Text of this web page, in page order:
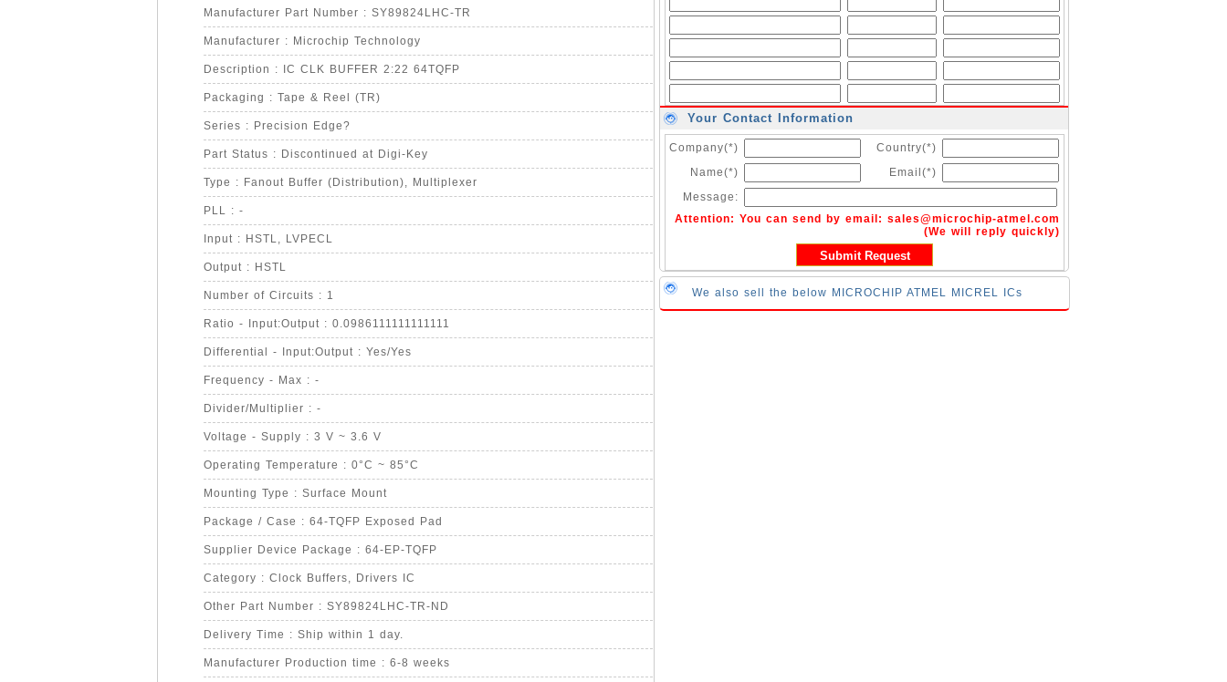
Manufacturer Part Number : SY89824LHC-TR
Manufacturer : Microchip Technology
Description : IC CLK BUFFER 2:22 64TQFP
Packaging : Tape & Reel (TR)
Series : Precision Edge?
Part Status : Discontinued at Digi-Key
Type : Fanout Buffer (Distribution), Multiplexer
PLL : -
Input : HSTL, LVPECL
Output : HSTL
Number of Circuits : 1
Ratio - Input:Output : 0.0986111111111111
Differential - Input:Output : Yes/Yes
Frequency - Max : -
Divider/Multiplier : -
Voltage - Supply : 3 V ~ 3.6 V
Operating Temperature : 0°C ~ 85°C
Mounting Type : Surface Mount
Package / Case : 64-TQFP Exposed Pad
Supplier Device Package : 64-EP-TQFP
Category : Clock Buffers, Drivers IC
Other Part Number : SY89824LHC-TR-ND
Delivery Time : Ship within 1 day.
Manufacturer Production time : 6-8 weeks
Your Contact Information
Company(*)
Country(*)
Name(*)
Email(*)
Message:
Attention: You can send by email: sales@microchip-atmel.com
(We will reply quickly)
We also sell the below MICROCHIP ATMEL MICREL ICs